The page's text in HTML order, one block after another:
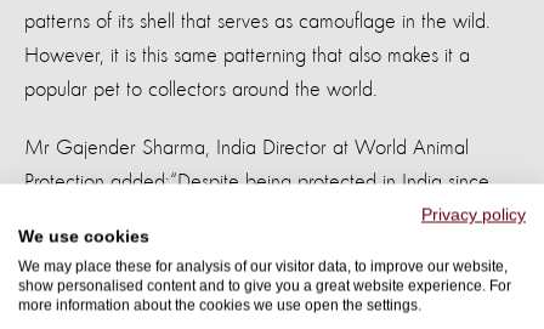
patterns of its shell that serves as camouflage in the wild.
However, it is this same patterning that also makes it a
popular pet to collectors around the world.
Mr Gajender Sharma, India Director at World Animal
Protection added:“Despite being protected in India since
the 1970’s, legal ‘loopholes’ in other Asian countries such
as Thailand and China appear to undermine India’s
enforcement efforts. They are smuggled out of the country
in confined spaces, it’s clear there is little or no concern
Privacy policy
We use cookies
We may place these for analysis of our visitor data, to improve our website,
show personalised content and to give you a great website experience. For
more information about the cookies we use open the settings.